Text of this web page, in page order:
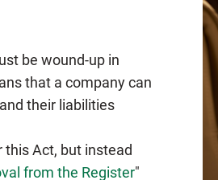
be wound-up in
that a company can
their liabilities
this Act, but instead
from the Register"